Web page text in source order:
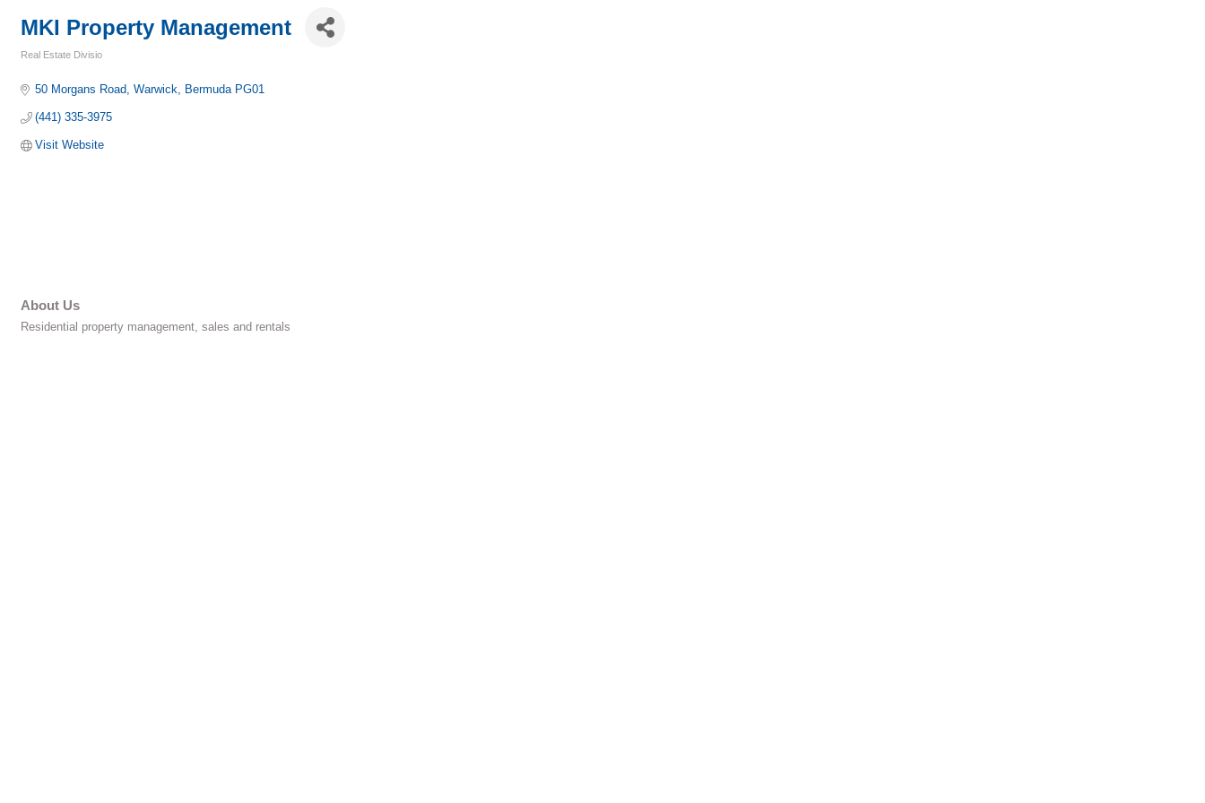
MKI Property Management
Real Estate Divisio
50 Morgans Road Warwick Bermuda PG01
(441) 335-3975
Visit Website
About Us
Residential property management, sales and rentals